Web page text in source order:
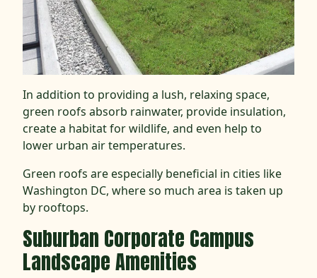
In addition to providing a lush, relaxing space,
green roofs absorb rainwater, provide insulation,
create a habitat for wildlife, and even help to
lower urban air temperatures.
Green roofs are especially beneficial in cities like
Washington DC, where so much area is taken up
by rooftops.
Suburban Corporate Campus
Landscape Amenities